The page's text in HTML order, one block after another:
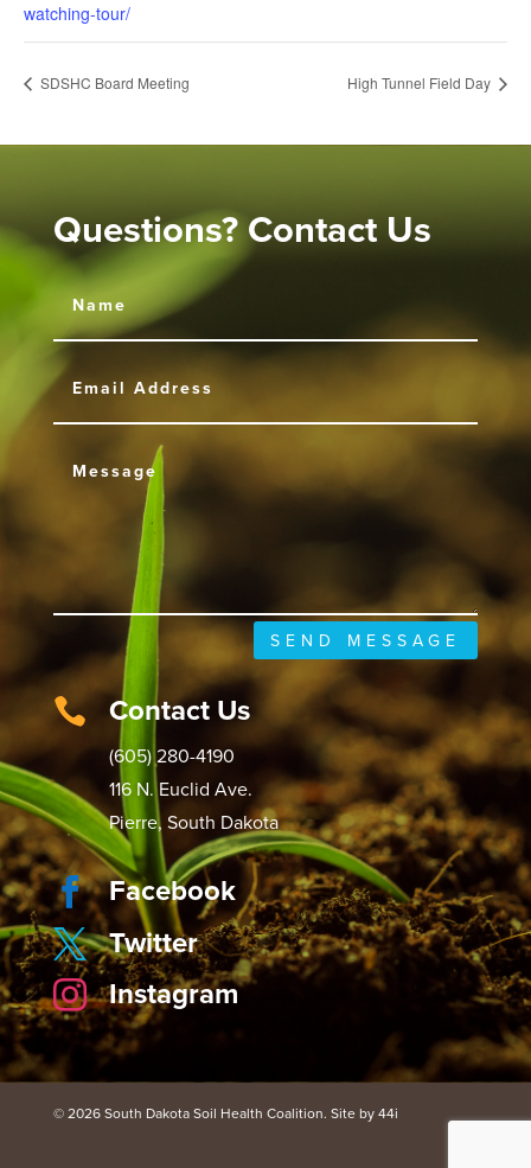
watching-tour/
SDSHC Board Meeting High Tunnel Field Day
Questions? Contact Us
SEND MESSAGE
 Contact Us
(605) 280-4190
116 N. Euclid Ave.
Pierre, South Dakota
 Facebook
 Twitter
 Instagram
© 2026 South Dakota Soil Health Coalition. Site by 44i